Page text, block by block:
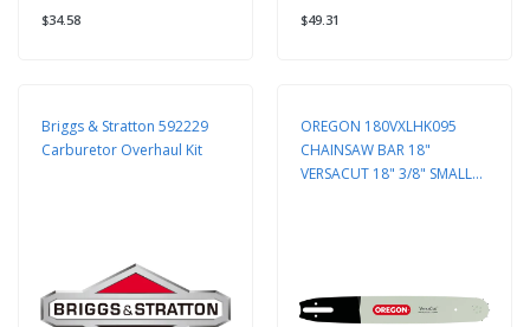
$34.58 $49.31
Briggs & Stratton 592229
Carburetor Overhaul Kit
OREGON 180VXLHK095
CHAINSAW BAR 18"
VERSACUT 18" 3/8" SMALL